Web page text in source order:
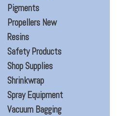
Pigments
Propellers New
Resins
Safety Products
Shop Supplies
Shrinkwrap
Spray Equipment
Vacuum Bagging